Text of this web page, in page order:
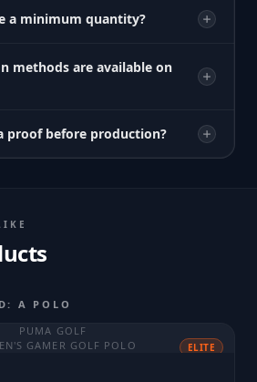
a minimum quantity?
methods are available on
proof before production?
A POLO
PUMA GOLF
GAMER GOLF POLO
ELITE